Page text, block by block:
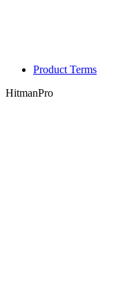
Product Terms
HitmanPro